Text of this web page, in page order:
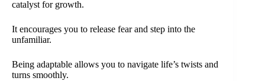
catalyst for growth.
It encourages you to release fear and step into the
unfamiliar.
Being adaptable allows you to navigate life’s twists and
turns smoothly.